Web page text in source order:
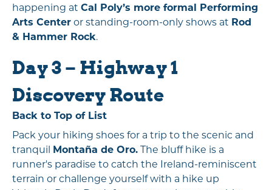
happening at Cal Poly’s more formal Performing
Arts Center or standing-room-only shows at Rod
& Hammer Rock.
Day 3 – Highway 1
Discovery Route
Back to Top of List
Pack your hiking shoes for a trip to the scenic and
tranquil
Montaña de Oro. The bluff hike is a
runner's paradise to catch the Ireland-reminiscent
terrain or challenge yourself with a hike up